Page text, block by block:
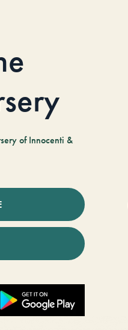
of Innocenti &